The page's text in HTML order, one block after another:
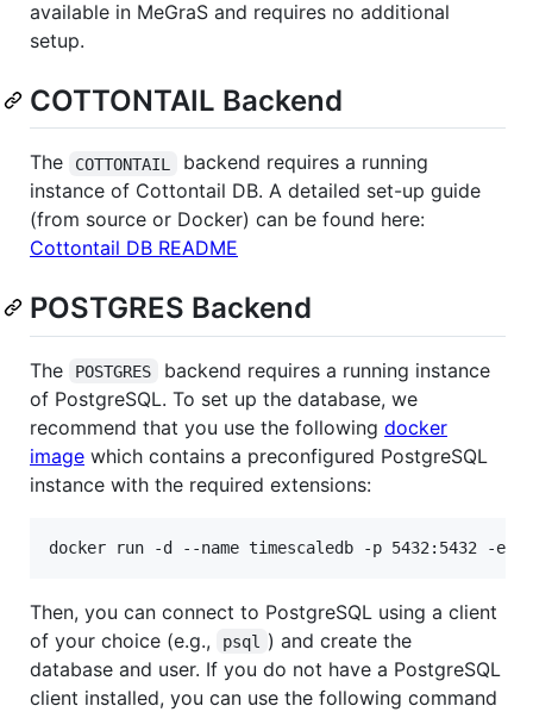
available in MeGraS and requires no additional
setup.
COTTONTAIL Backend
The COTTONTAIL
backend requires a running
instance of Cottontail DB. A detailed set-up guide
(from source or Docker) can be found here:
Cottontail DB README
POSTGRES Backend
The POSTGRES
backend requires a running instance
of PostgreSQL. To set up the database, we
recommend that you use the following docker
image which contains a preconfigured PostgreSQL
instance with the required extensions:
docker run -d --name timescaledb -p 5432:5432 -e
Then, you can connect to PostgreSQL using a client
of your choice (e.g.,
psql
) and create the
database and user. If you do not have a PostgreSQL
client installed, you can use the following command